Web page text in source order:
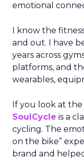
emotional
I know the
and out. I have
years across
platforms, and
wearables,
If you look at
SoulCycle is a
cycling. The
on the bike”
brand and